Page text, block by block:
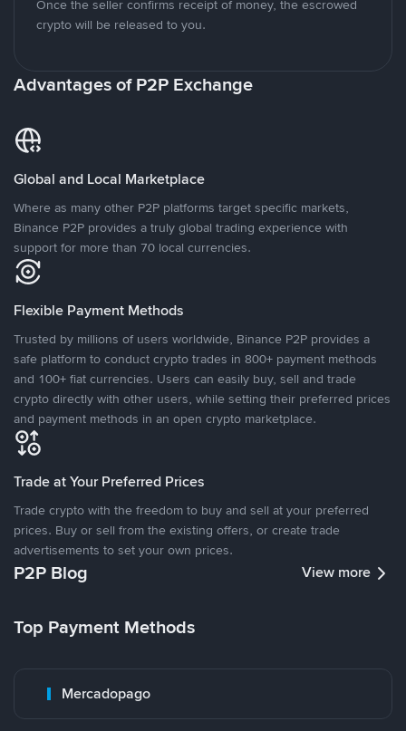
Once the seller confirms receipt of money, the escrowed
crypto will be released to you.
Advantages of P2P Exchange
Global and Local Marketplace
Where as many other P2P platforms target specific markets,
Binance P2P provides a truly global trading experience with
support for more than 70 local currencies.
Flexible Payment Methods
Trusted by millions of users worldwide, Binance P2P provides a
safe platform to conduct crypto trades in 800+ payment methods
and 100+ fiat currencies. Users can easily buy, sell and trade
crypto directly with other users, while setting their preferred prices
and payment methods in an open crypto marketplace.
Trade at Your Preferred Prices
Trade crypto with the freedom to buy and sell at your preferred
prices. Buy or sell from the existing offers, or create trade
advertisements to set your own prices.
P2P Blog View more
Top Payment Methods
Mercadopago